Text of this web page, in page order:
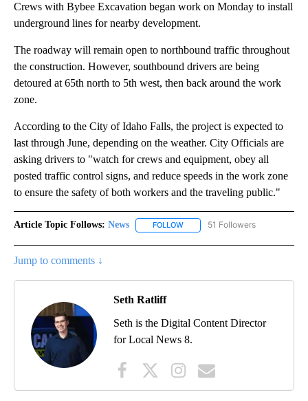
Crews with Bybee Excavation began work on Monday to install
underground lines for nearby development.
The roadway will remain open to northbound traffic throughout
the construction. However, southbound drivers are being
detoured at 65th north to 5th west, then back around the work
zone.
According to the City of Idaho Falls, the project is expected to
last through June, depending on the weather. City Officials are
asking drivers to "watch for crews and equipment, obey all
posted traffic control signs, and reduce speeds in the work zone
to ensure the safety of both workers and the traveling public."
Article Topic Follows: News FOLLOW FOLLOW "NEWS" TO RECEIVE
51 Followers
Jump to comments ↓
Seth Ratliff
Seth is the Digital Content Director
for Local News 8.